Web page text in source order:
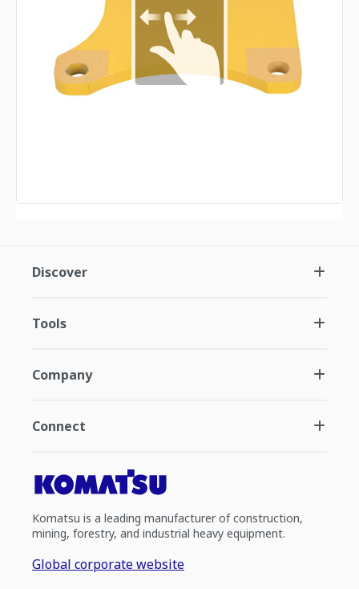
Discover
Tools
Company
Connect
Komatsu is a leading manufacturer of construction,
mining, forestry, and industrial heavy equipment.
Global corporate website